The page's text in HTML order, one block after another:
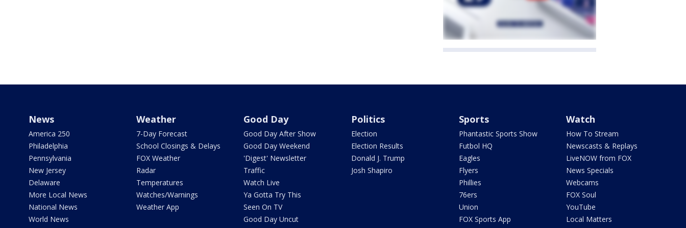
News
America 250
Philadelphia
Pennsylvania
New Jersey
Delaware
More Local News
National News
World News
Weather
7-Day Forecast
School Closings & Delays
FOX Weather
Radar
Temperatures
Watches/Warnings
Weather App
Good Day
Good Day After Show
Good Day Weekend
'Digest' Newsletter
Traffic
Watch Live
Ya Gotta Try This
Seen On TV
Good Day Uncut
Politics
Election
Election Results
Donald J. Trump
Josh Shapiro
Sports
Phantastic Sports Show
Futbol HQ
Eagles
Flyers
Phillies
76ers
Union
FOX Sports App
Watch
How To Stream
Newscasts & Replays
LiveNOW from FOX
News Specials
Webcams
FOX Soul
YouTube
Local Matters